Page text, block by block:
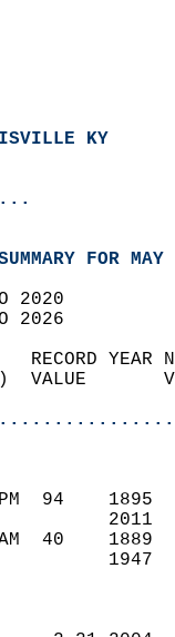
KY
FOR
2020
2026
RECORD
VALUE
PM  94
AM  40